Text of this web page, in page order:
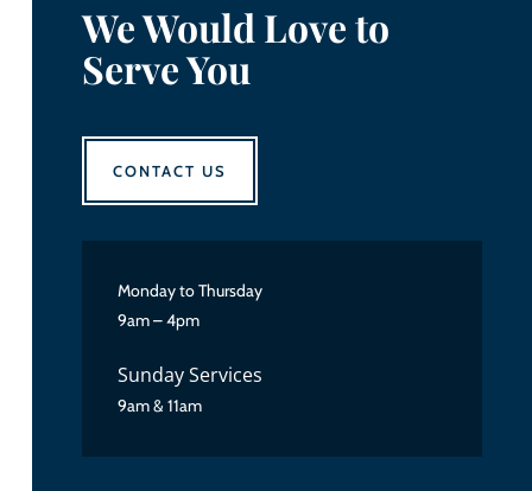
We Would Love to
Serve You
CONTACT US
Monday to Thursday
9am – 4pm
Sunday Services
9am & 11am